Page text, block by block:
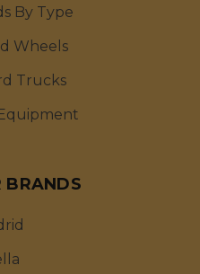
By Type
Wheels
Trucks
BRANDS